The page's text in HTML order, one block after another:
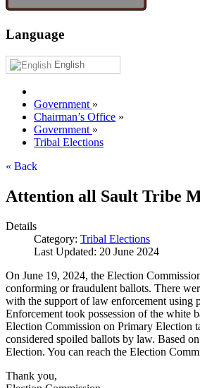
Language
English
Government »
Chairman’s Office »
Government »
Tribal Elections
« Back
Attention all Sault Tribe
Details
Category: Tribal Elections
Last Updated: 20 June 2024
On June 19, 2024, the Election
conforming or fraudulent ballots. There
with the support of law enforcement using
Enforcement took possession of the white
Election Commission on Primary Election
considered spoiled ballots by law. Based
Election. You can reach the Election
Thank you,